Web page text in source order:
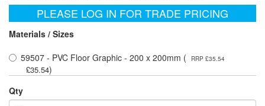
PLEASE LOG IN FOR TRADE PRICING
Materials / Sizes
59507 - PVC Floor Graphic - 200 x 200mm (
RRP £35.54
£35.54)
Qty